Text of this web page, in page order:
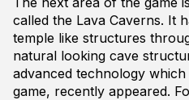
called the Lava Caverns. It
temple like structures
natural looking cave
advanced technology
game, recently appeared.